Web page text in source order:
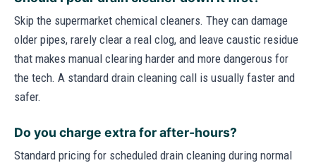
Skip the supermarket chemical cleaners. They can damage
older pipes, rarely clear a real clog, and leave caustic residue
that makes manual clearing harder and more dangerous for
the tech. A standard drain cleaning call is usually faster and
safer.
Do you charge extra for after-hours?
Standard pricing for scheduled drain cleaning during normal